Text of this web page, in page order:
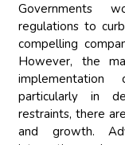
Governments
regulations to
compelling
However, the
implementation
particularly in
restraints, there
and growth.